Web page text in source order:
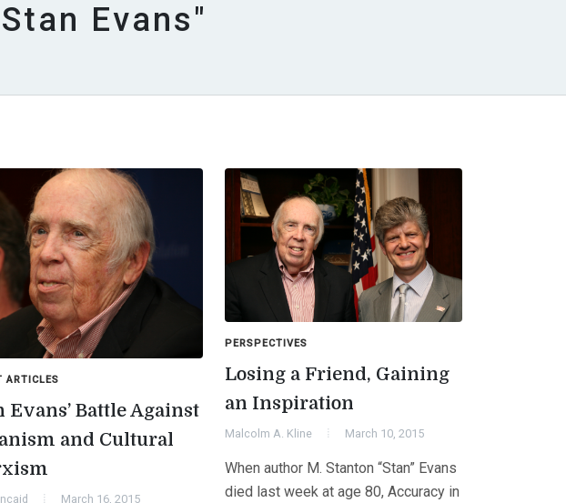
Evans"
ARTICLES
Evans’ Battle Against
and Cultural
March 16, 2015
PERSPECTIVES
Losing a Friend, Gaining
an Inspiration
Malcolm A. Kline March 10, 2015
When author M. Stanton “Stan” Evans
died last week at age 80, Accuracy in